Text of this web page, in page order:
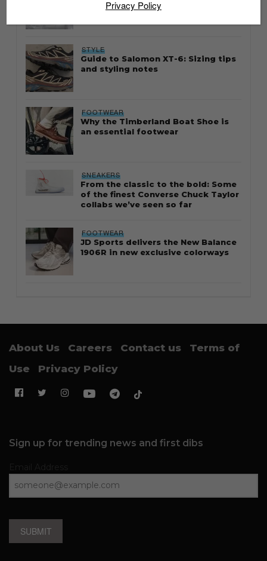
STYLE
Guide to Salomon XT-6: Sizing tips
and styling notes
FOOTWEAR
Why the Timberland Boat Shoe is
an essential footwear
SNEAKERS
From the classic to the bold: Some
of the finest Converse Chuck Taylor
collabs we’ve seen so far
FOOTWEAR
JD Sports delivers the New Balance
1906R in new exclusive colorways
About Us Careers Contact us
Terms of
Use
Privacy Policy
Sign up for trending news and first dibs
SUBMIT
Privacy Policy